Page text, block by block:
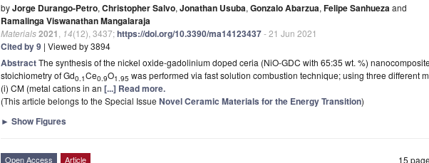
byJorge Durango-Petro, Christopher Salvo, Jonathan Usuba, Gonzalo Abarzua, Felipe Sanhuezaand
Ramalinga Viswanathan Mangalaraja
Materials2021 14(12), 3437;https://doi.org/10.3390/ma14123437- 21 Jun 2021
Cited by 9 | Viewed by 3894
AbstractThe synthesis of the nickel oxide-gadolinium doped ceria (NiO-GDC with 65:35 wt. %)
stoichiometry of Gd0.1Ce0.9O1.95 was performed via fast solution combustion technique; using three different
(i) CM (metal cations in an [...] Read more.
(This article belongs to the Special Issue Novel Ceramic Materials for the Energy Transition)
► Show Figures
15
Open Access Article